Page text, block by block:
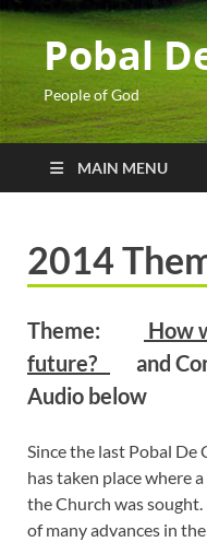
Pobal
People of God
MAIN MENU
2014
Theme:
How
future?
and
Audio below
Since the last Pobal De
has taken place where
the Church was
of many advances in